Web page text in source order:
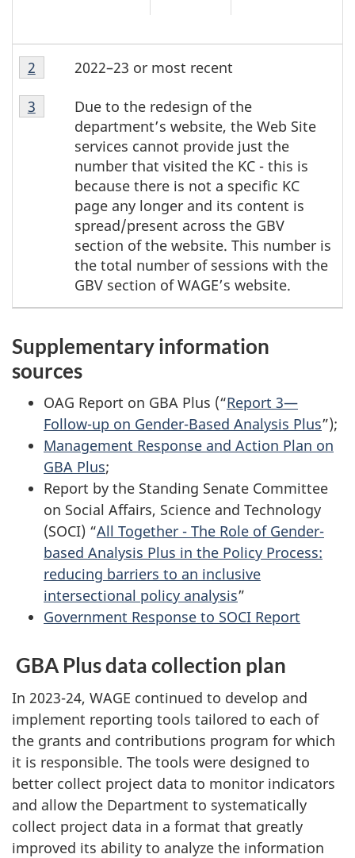
T
a
b
Table
note
2
2022–23 or most recent
Return to table note
2 referrer
Table
note
Due to the redesign of the
department’s website, the Web Site
services cannot provide just the
number that visited the KC - this is
because there is not a specific KC
page any longer and its content is
spread/present across the GBV
section of the website. This number is
the total number of sessions with the
GBV section of WAGE’s website.
Return to table note
3 referrer
Supplementary information
sources
OAG Report on GBA Plus (“Report 3—
Follow-up on Gender-Based Analysis Plus”);
Management Response and Action Plan on
GBA Plus;
Report by the Standing Senate Committee
on Social Affairs, Science and Technology
(SOCI) “All Together - The Role of Gender-
based Analysis Plus in the Policy Process:
reducing barriers to an inclusive
intersectional policy analysis”
Government Response to SOCI Report
GBA Plus data collection plan
In 2023-24, WAGE continued to develop and
implement reporting tools tailored to each of
the grants and contributions program for which
it is responsible. The tools were designed to
better collect project data to monitor indicators
and allow the Department to systematically
collect project data in a format that greatly
improved its ability to analyze the information